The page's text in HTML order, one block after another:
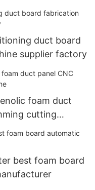
duct board
supplier factory
foam duct
cutting
best foam board